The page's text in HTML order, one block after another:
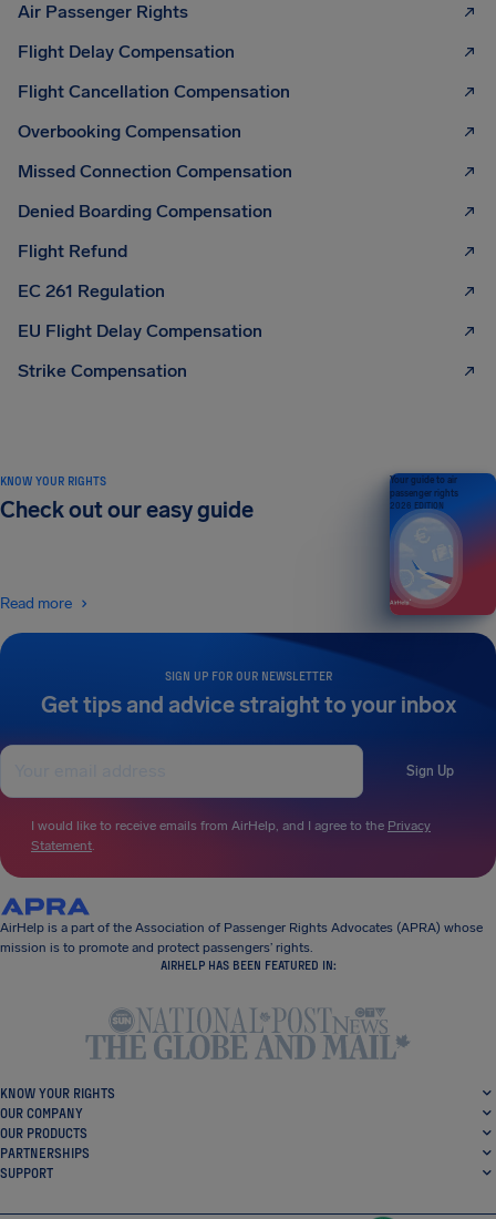
Air Passenger Rights
Flight Delay Compensation
Flight Cancellation Compensation
Overbooking Compensation
Missed Connection Compensation
Denied Boarding Compensation
Flight Refund
EC 261 Regulation
EU Flight Delay Compensation
Strike Compensation
SIGN UP FOR OUR NEWSLETTER
Get tips and advice straight to your inbox
Sign Up
I would like to receive emails from AirHelp, and I agree to the Privacy
Statement.
KNOW YOUR RIGHTS
Check out our easy guide
Read more
Your guide to air
passenger rights
2026 EDITION
AirHelp is a part of the Association of Passenger Rights Advocates (APRA) whose
mission is to promote and protect passengers’ rights.
AIRHELP HAS BEEN FEATURED IN:
KNOW YOUR RIGHTS
OUR COMPANY
OUR PRODUCTS
PARTNERSHIPS
SUPPORT